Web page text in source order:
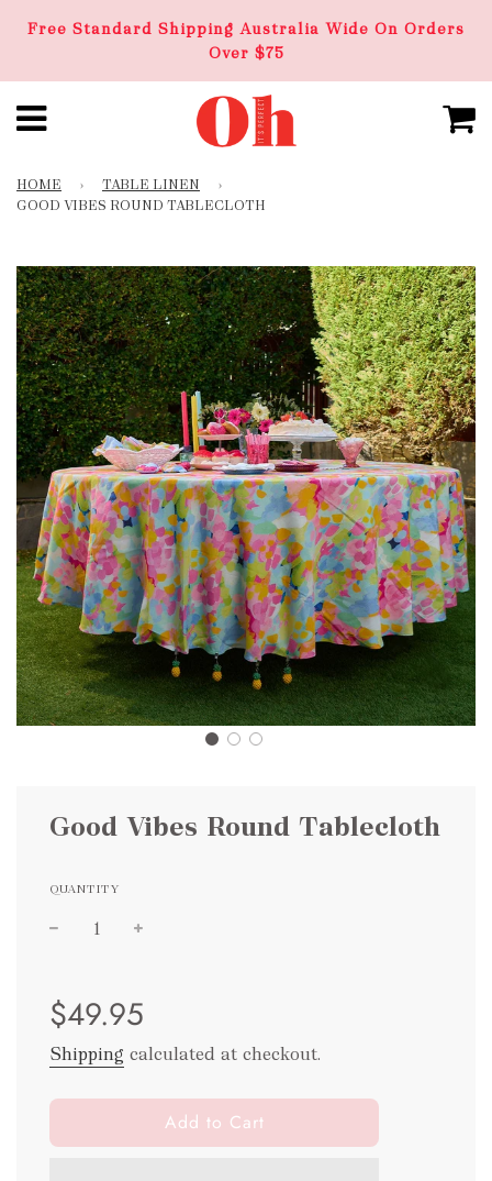
Free Standard Shipping Australia Wide On Orders
Over $75
HOME › TABLE LINEN
›
GOOD VIBES ROUND TABLECLOTH
Good Vibes Round Tablecloth
QUANTITY
price
price
$49.95
Shipping calculated at checkout.
l
o
Add to Cart